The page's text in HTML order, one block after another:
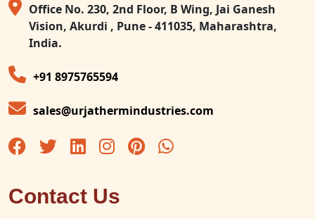
Office No. 230, 2nd Floor, B Wing, Jai Ganesh
Vision, Akurdi , Pune - 411035, Maharashtra,
India.
+91 8975765594
sales@urjathermindustries.com
Contact Us